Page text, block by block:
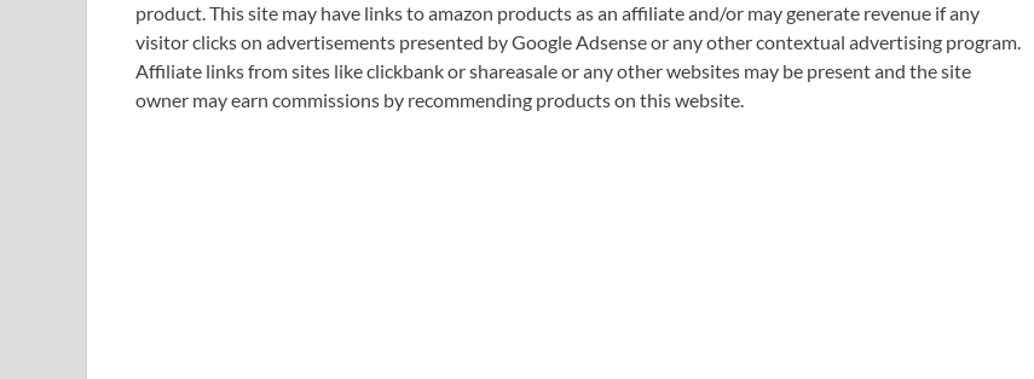
product. This site may have links to amazon products as an affiliate and/or may generate revenue if any
visitor clicks on advertisements presented by Google Adsense or any other contextual advertising program.
Affiliate links from sites like clickbank or shareasale or any other websites may be present and the site
owner may earn commissions by recommending products on this website.